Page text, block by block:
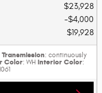
$23,928
$4,000
$19,928
Transmission: continuously
Color: WH Interior Color: